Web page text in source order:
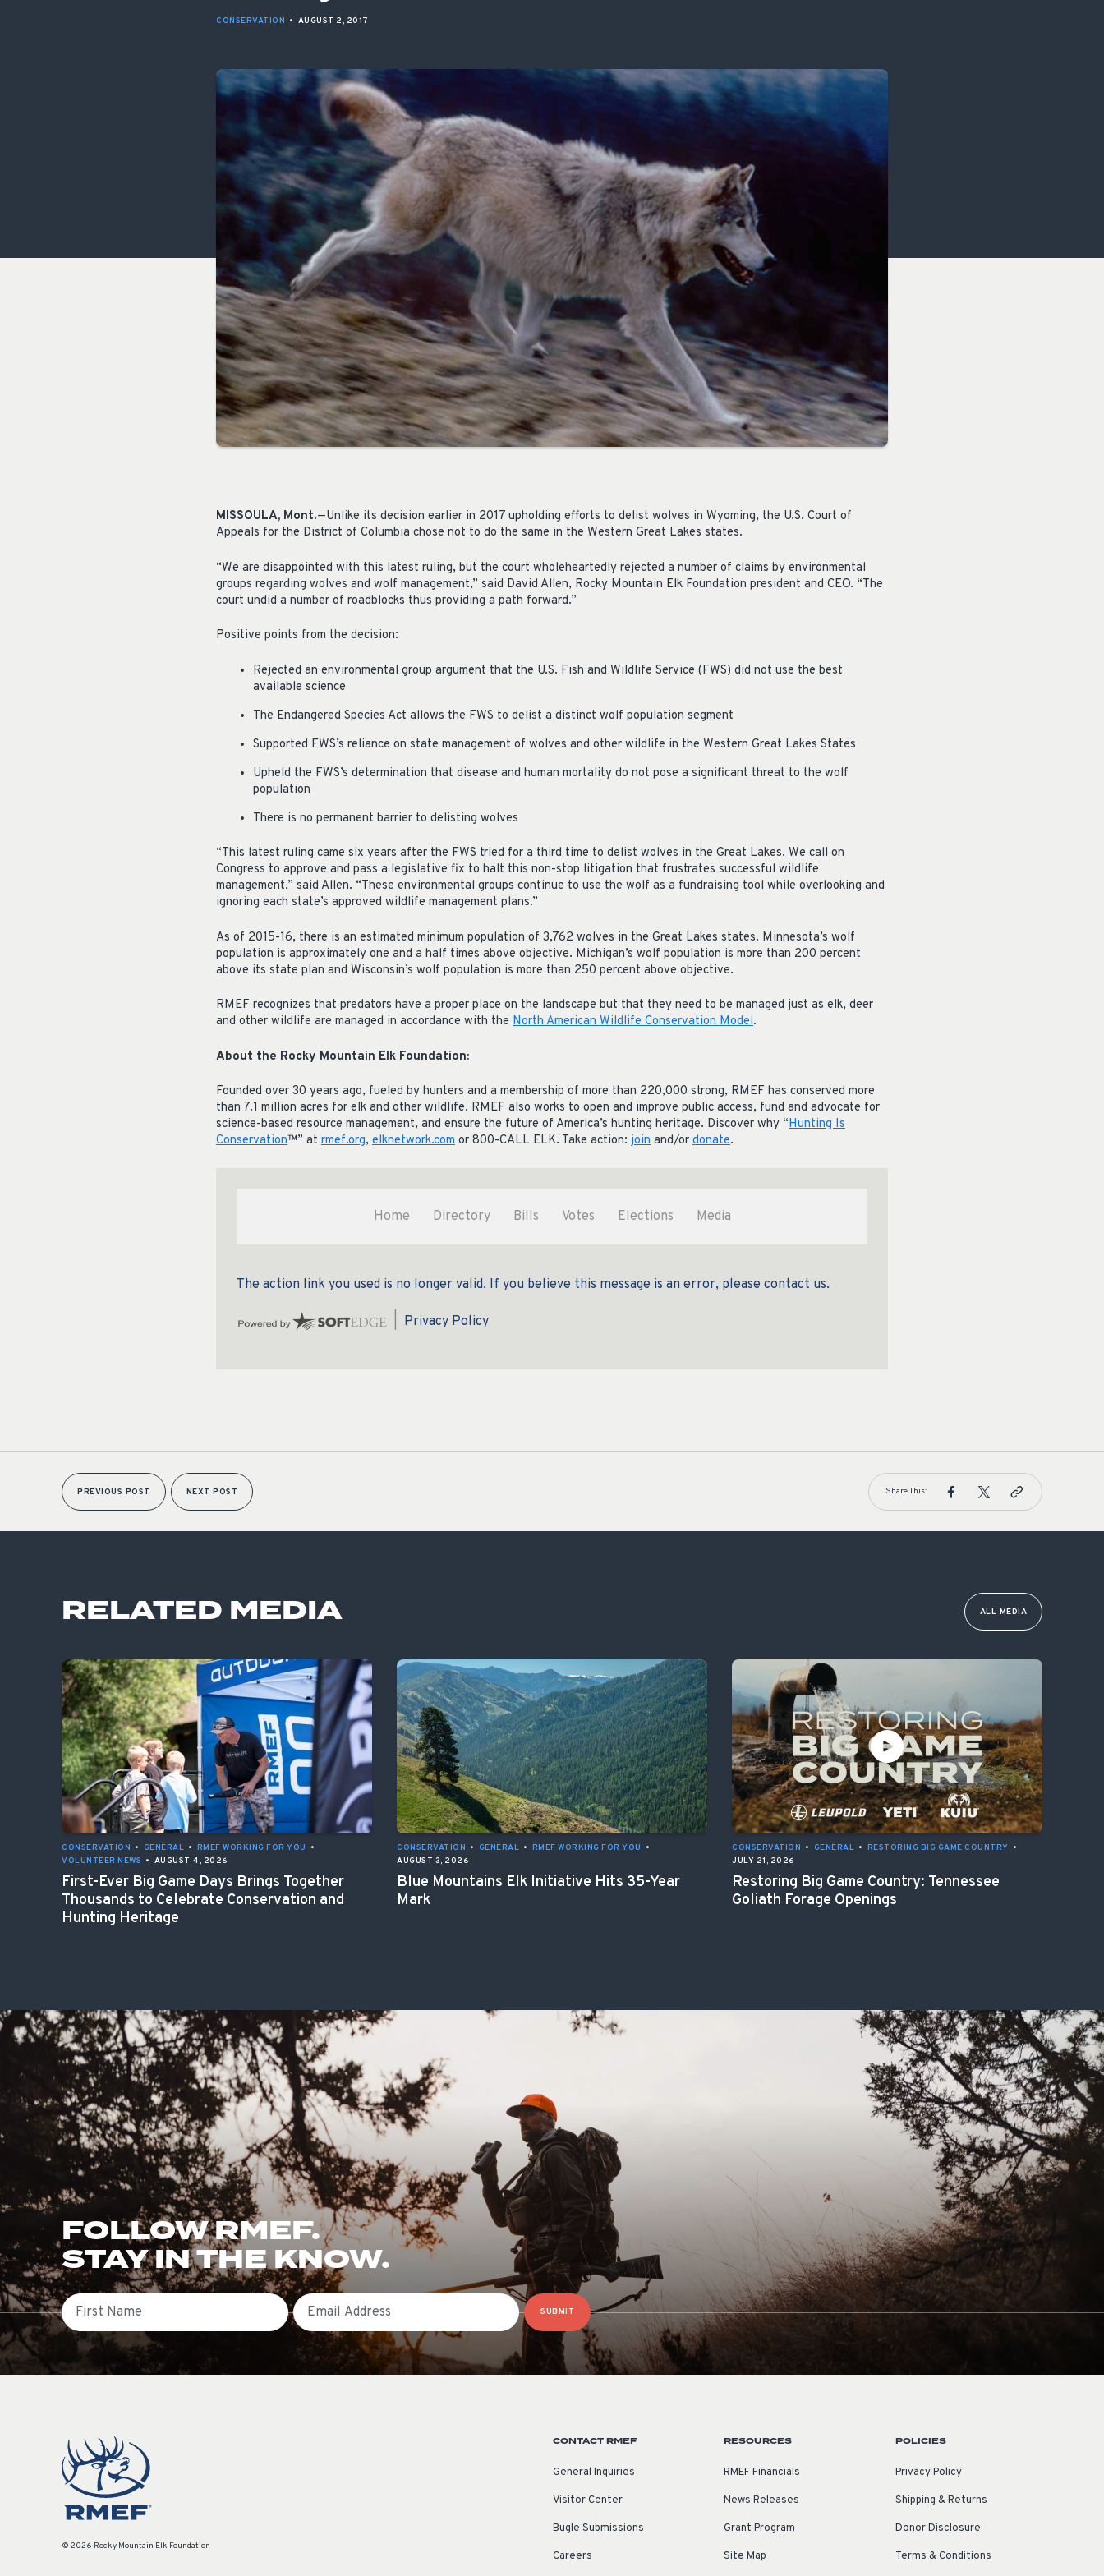
CONSERVATION • AUGUST 2, 2017
MISSOULA, Mont.—Unlike its decision earlier in 2017 upholding efforts to delist wolves in Wyoming, the U.S. Court of
Appeals for the District of Columbia chose not to do the same in the Western Great Lakes states.
“We are disappointed with this latest ruling, but the court wholeheartedly rejected a number of claims by environmental
groups regarding wolves and wolf management,” said David Allen, Rocky Mountain Elk Foundation president and CEO. “The
court undid a number of roadblocks thus providing a path forward.”
Positive points from the decision:
Rejected an environmental group argument that the U.S. Fish and Wildlife Service (FWS) did not use the best
available science
The Endangered Species Act allows the FWS to delist a distinct wolf population segment
Supported FWS’s reliance on state management of wolves and other wildlife in the Western Great Lakes States
Upheld the FWS’s determination that disease and human mortality do not pose a significant threat to the wolf
population
There is no permanent barrier to delisting wolves
“This latest ruling came six years after the FWS tried for a third time to delist wolves in the Great Lakes. We call on
Congress to approve and pass a legislative fix to halt this non-stop litigation that frustrates successful wildlife
management,” said Allen. “These environmental groups continue to use the wolf as a fundraising tool while overlooking and
ignoring each state’s approved wildlife management plans.”
As of 2015-16, there is an estimated minimum population of 3,762 wolves in the Great Lakes states. Minnesota’s wolf
population is approximately one and a half times above objective. Michigan’s wolf population is more than 200 percent
above its state plan and Wisconsin’s wolf population is more than 250 percent above objective.
RMEF recognizes that predators have a proper place on the landscape but that they need to be managed just as elk, deer
and other wildlife are managed in accordance with the North American Wildlife Conservation Model.
About the Rocky Mountain Elk Foundation:
Founded over 30 years ago, fueled by hunters and a membership of more than 220,000 strong, RMEF has conserved more
than 7.1 million acres for elk and other wildlife. RMEF also works to open and improve public access, fund and advocate for
science-based resource management, and ensure the future of America’s hunting heritage. Discover why “Hunting Is
Conservation™” at rmef.org, elknetwork.com or 800-CALL ELK. Take action: join and/or donate.
PREVIOUS POST NEXT POST Share This:
RELATED MEDIA ALL MEDIA
CONSERVATION • GENERAL • RMEF WORKING FOR YOU
•
VOLUNTEER NEWS • AUGUST 4, 2026
First-Ever Big Game Days Brings Together
Thousands to Celebrate Conservation and
Hunting Heritage
CONSERVATION • GENERAL • RMEF WORKING FOR YOU
•
AUGUST 3, 2026
Blue Mountains Elk Initiative Hits 35-Year
Mark
CONSERVATION • GENERAL • RESTORING BIG GAME COUNTRY •
JULY 21, 2026
Restoring Big Game Country: Tennessee
Goliath Forage Openings
FOLLOW RMEF.
STAY IN THE KNOW.
First Name Email
SUBMIT
© 2026 Rocky Mountain Elk Foundation
CONTACT RMEF
General Inquiries
Visitor Center
Bugle Submissions
Careers
RESOURCES
RMEF Financials
News Releases
Grant Program
Site Map
POLICIES
Privacy Policy
Shipping & Returns
Donor Disclosure
Terms & Conditions